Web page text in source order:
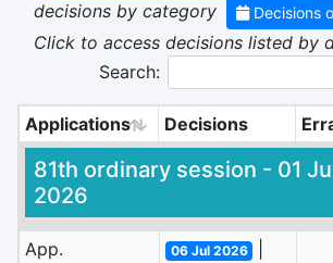
decisions by category
Decisions
Click to access decisions listed by
Search:
Applications Decisions
Applications
Decisions
81th ordinary session - 01
2026
App.
06 Jul 2026